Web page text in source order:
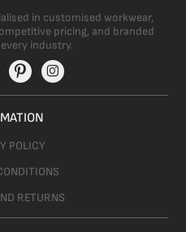
in customised workwear,
pricing, and branded
industry.
POLICY
RETURNS